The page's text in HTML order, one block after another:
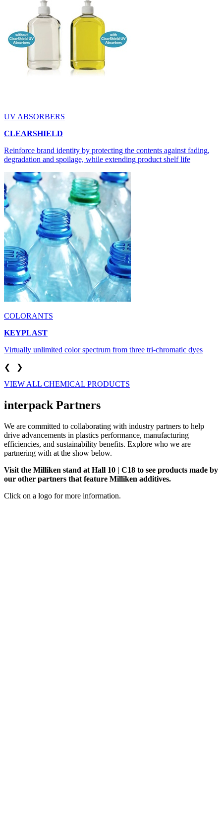
UV ABSORBERS
CLEARSHIELD
Reinforce brand identity by protecting the contents against fading,
degradation and spoilage, while extending product shelf life
COLORANTS
KEYPLAST
Virtually unlimited color spectrum from three tri-chromatic dyes
❮
❯
VIEW ALL CHEMICAL PRODUCTS
interpack Partners
We are committed to collaborating with industry partners to help
drive advancements in plastics performance, manufacturing
efficiencies, and sustainability benefits. Explore who we are
partnering with at the show below.
Visit the Milliken stand at Hall 10 | C18 to see products made by
our other partners that feature Milliken additives.
Click on a logo for more information.